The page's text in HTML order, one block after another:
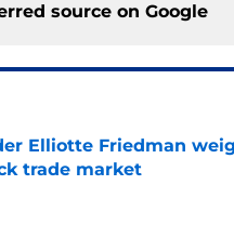
source on Google
Elliotte Friedman
trade market
Invalid Date